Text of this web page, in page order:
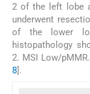
2 of the left lobe
underwent
of the lower
histopathology
2. MSI Low/
8].